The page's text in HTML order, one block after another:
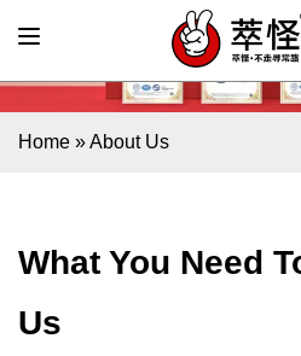
Home »About Us
What You Need
Us